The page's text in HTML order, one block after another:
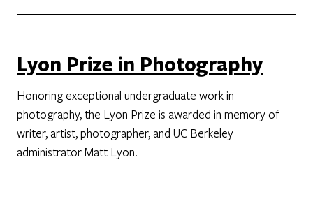
Lyon Prize in Photography
Honoring exceptional undergraduate work in
photography, the Lyon Prize is awarded in memory of
writer, artist, photographer, and UC Berkeley
administrator Matt Lyon.